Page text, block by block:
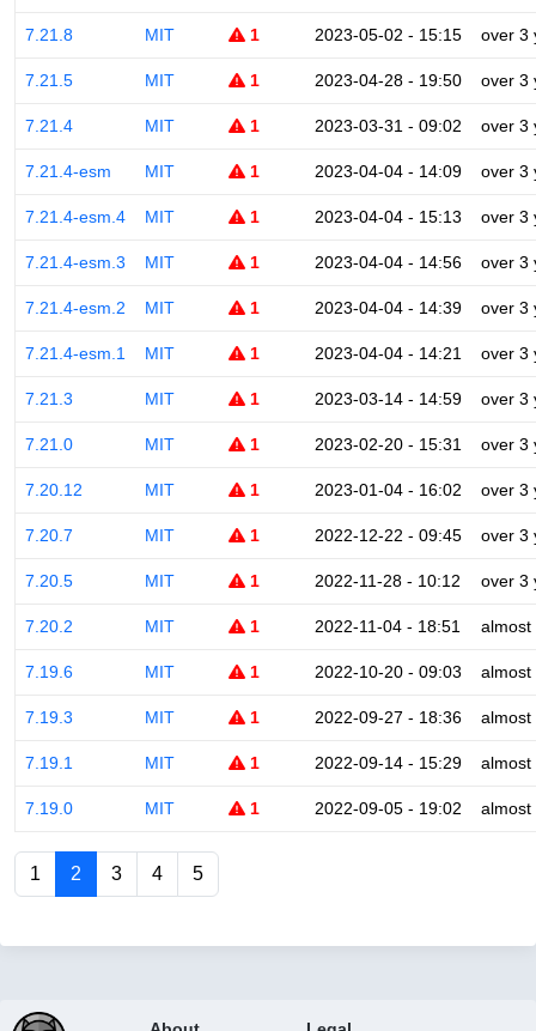
7.21.8 MIT 1 2023-05-02 - 15:15 over 3
7.21.5 MIT 1 2023-04-28 - 19:50 over 3
7.21.4 MIT 1 2023-03-31 - 09:02 over 3
7.21.4-esm MIT 1 2023-04-04 - 14:09 over 3
7.21.4-esm.4 MIT 1 2023-04-04 - 15:13 over 3
7.21.4-esm.3 MIT 1 2023-04-04 - 14:56 over 3
7.21.4-esm.2 MIT 1 2023-04-04 - 14:39 over 3
7.21.4-esm.1 MIT 1 2023-04-04 - 14:21 over 3
7.21.3 MIT 1 2023-03-14 - 14:59 over 3
7.21.0 MIT 1 2023-02-20 - 15:31 over 3
7.20.12 MIT 1 2023-01-04 - 16:02 over 3
7.20.7 MIT 1 2022-12-22 - 09:45 over 3
7.20.5 MIT 1 2022-11-28 - 10:12 over 3
7.20.2 MIT 1 2022-11-04 - 18:51 almost
7.19.6 MIT 1 2022-10-20 - 09:03 almost
7.19.3 MIT 1 2022-09-27 - 18:36 almost
7.19.1 MIT 1 2022-09-14 - 15:29 almost
7.19.0 MIT 1 2022-09-05 - 19:02 almost
1 2 3 4 5